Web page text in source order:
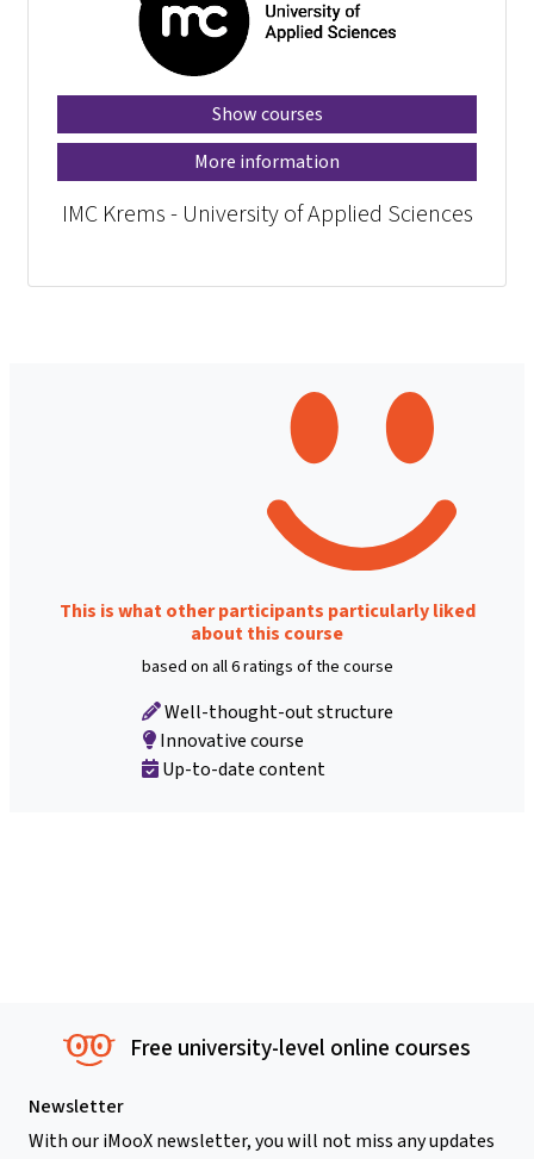
Show courses
More information
IMC Krems - University of Applied Sciences
This is what other participants particularly liked
about this course
based on all 6 ratings of the course
Well-thought-out structure
Innovative course
Up-to-date content
Free university-level online courses
Newsletter
With our iMooX newsletter, you will not miss any updates